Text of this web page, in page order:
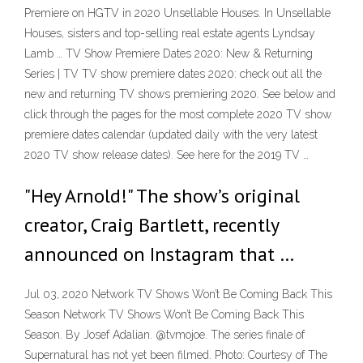
Premiere on HGTV in 2020 Unsellable Houses. In Unsellable
Houses, sisters and top-selling real estate agents Lyndsay
Lamb … TV Show Premiere Dates 2020: New & Returning
Series | TV TV show premiere dates 2020: check out all the
new and returning TV shows premiering 2020. See below and
click through the pages for the most complete 2020 TV show
premiere dates calendar (updated daily with the very latest
2020 TV show release dates). See here for the 2019 TV …
"Hey Arnold!" The show’s original
creator, Craig Bartlett, recently
announced on Instagram that …
Jul 03, 2020 Network TV Shows Won’t Be Coming Back This
Season Network TV Shows Won’t Be Coming Back This
Season. By Josef Adalian. @tvmojoe. The series finale of
Supernatural has not yet been filmed. Photo: Courtesy of The